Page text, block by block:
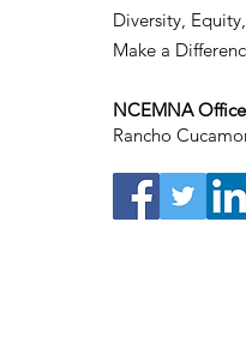
Diversity,
Make a
NCEMNA
Rancho